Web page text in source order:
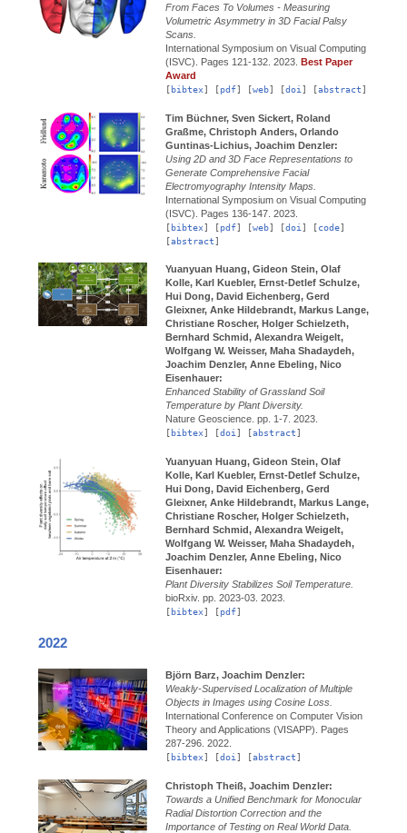
From Faces To Volumes - Measuring
Volumetric Asymmetry in 3D Facial Palsy
Scans.
International Symposium on Visual Computing
(ISVC). Pages 121-132. 2023. Best Paper
Award
[bibtex] [pdf] [web] [doi ] [abstract]
Tim Büchner, Sven Sickert, Roland
Graßme, Christoph Anders, Orlando
Guntinas-Lichius, Joachim Denzler:
Using 2D and 3D Face Representations to
Generate Comprehensive Facial
Electromyography Intensity Maps.
International Symposium on Visual Computing
(ISVC). Pages 136-147. 2023.
[bibtex] [pdf] [web] [doi ] [code]
[abstract]
Yuanyuan Huang, Gideon Stein, Olaf
Kolle, Karl Kuebler, Ernst-Detlef Schulze,
Hui Dong, David Eichenberg, Gerd
Gleixner, Anke Hildebrandt, Markus Lange,
Christiane Roscher, Holger Schielzeth,
Bernhard Schmid, Alexandra Weigelt,
Wolfgang W. Weisser, Maha Shadaydeh,
Joachim Denzler, Anne Ebeling, Nico
Eisenhauer:
Enhanced Stability of Grassland Soil
Temperature by Plant Diversity.
Nature Geoscience. pp. 1-7. 2023.
[bibtex] [doi] [abstract]
Yuanyuan Huang, Gideon Stein, Olaf
Kolle, Karl Kuebler, Ernst-Detlef Schulze,
Hui Dong, David Eichenberg, Gerd
Gleixner, Anke Hildebrandt, Markus Lange,
Christiane Roscher, Holger Schielzeth,
Bernhard Schmid, Alexandra Weigelt,
Wolfgang W. Weisser, Maha Shadaydeh,
Joachim Denzler, Anne Ebeling, Nico
Eisenhauer:
Plant Diversity Stabilizes Soil Temperature.
bioRxiv. pp. 2023-03. 2023.
[bibtex] [pdf]
2022
Björn Barz, Joachim Denzler:
Weakly-Supervised Localization of Multiple
Objects in Images using Cosine Loss.
International Conference on Computer Vision
Theory and Applications (VISAPP). Pages
287-296. 2022.
[bibtex] [doi ] [abstract]
Christoph Theiß, Joachim Denzler:
Towards a Unified Benchmark for Monocular
Radial Distortion Correction and the
Importance of Testing on Real World Data.